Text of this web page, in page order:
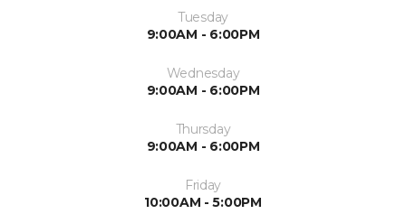
Tuesday
9:00AM - 6:00PM
Wednesday
9:00AM - 6:00PM
Thursday
9:00AM - 6:00PM
Friday
10:00AM - 5:00PM